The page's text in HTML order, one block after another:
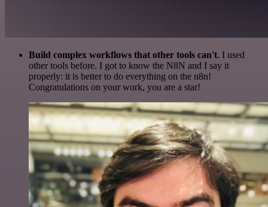
Build complex workflows that other tools can't. I used
other tools before. I got to know the N8N and I say it
properly: it is better to do everything on the n8n!
Congratulations on your work, you are a star!